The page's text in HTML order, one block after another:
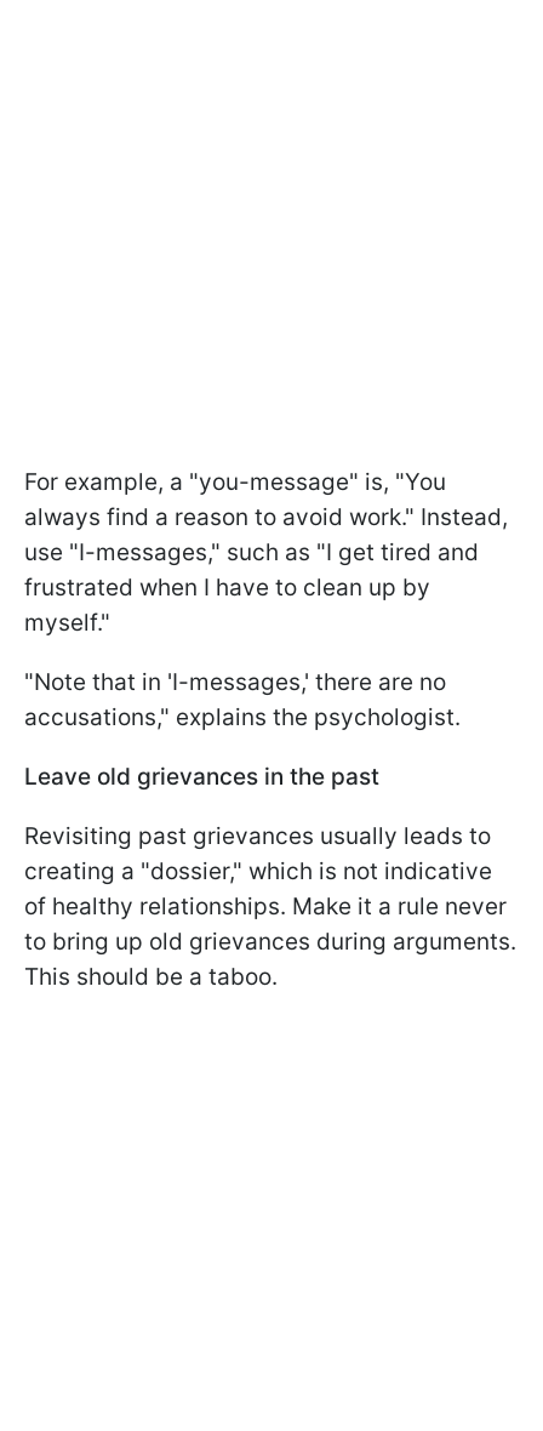
For example, a "you-message" is, "You
always find a reason to avoid work." Instead,
use "I-messages," such as "I get tired and
frustrated when I have to clean up by
myself."
"Note that in 'I-messages,' there are no
accusations," explains the psychologist.
Leave old grievances in the past
Revisiting past grievances usually leads to
creating a "dossier," which is not indicative
of healthy relationships. Make it a rule never
to bring up old grievances during arguments.
This should be a taboo.